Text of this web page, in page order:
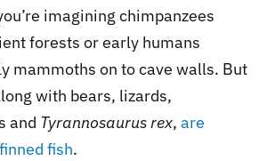
imagining chimpanzees
forests or early humans
mammoths on to cave walls. But
with bears, lizards,
and Tyrannosaurus rex, are
fish.